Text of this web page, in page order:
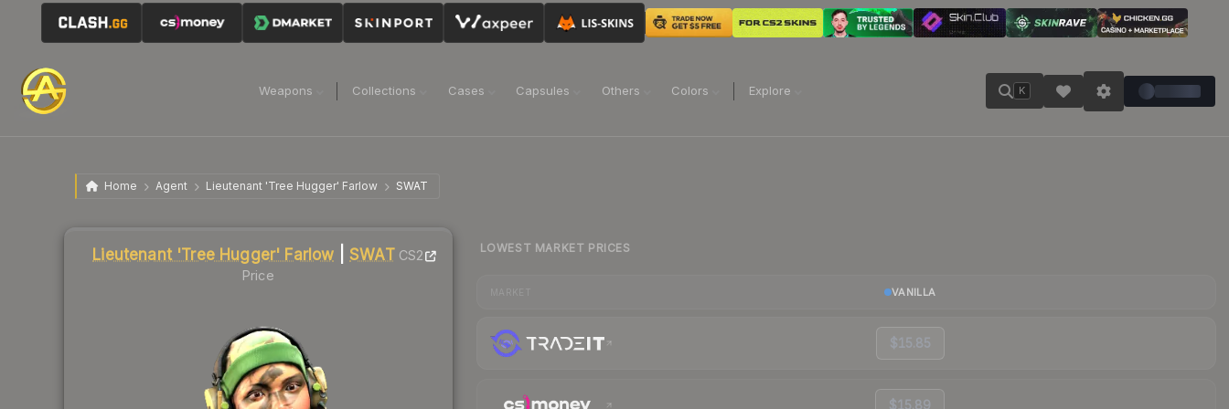
Weapons Collections Cases Capsules Others Colors Explore K
Home Agent Lieutenant 'Tree Hugger' Farlow SWAT
Lieutenant 'Tree Hugger' Farlow |SWATCS2
Price
Liquidity score
LOWEST MARKET PRICES
VANILLA
$15.85
$15.89